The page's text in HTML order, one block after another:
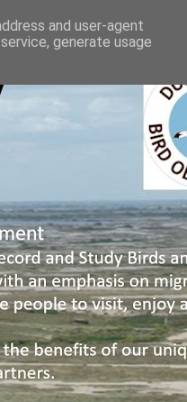
and user-agent
generate usage